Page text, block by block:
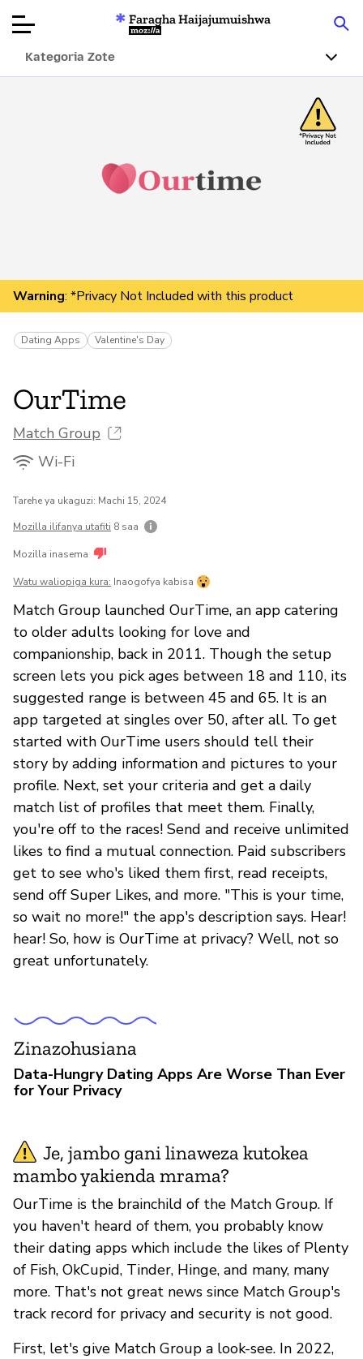
Kuhusu
Faragha Haijajumuishwa
Mozilla
Kategoria Zote
Warning: *Privacy Not Included with this product
Dating Apps Valentine's Day
OurTime
Match Group
Wi-Fi
Tarehe ya ukaguzi: Machi 15, 2024
Mozilla ilifanya utafiti 8 saa
Mozilla inasema
Watu waliopiga kura: Inaogofya kabisa
Match Group launched OurTime, an app catering
to older adults looking for love and
companionship, back in 2011. Though the setup
screen lets you pick ages between 18 and 110, its
suggested range is between 45 and 65. It is an
app targeted at singles over 50, after all. To get
started with OurTime users should tell their
story by adding information and pictures to your
profile. Next, set your criteria and get a daily
match list of profiles that meet them. Finally,
you're off to the races! Send and receive unlimited
likes to find a mutual connection. Paid subscribers
get to see who's liked them first, read receipts,
send off Super Likes, and more. "This is your time,
so wait no more!" the app's description says. Hear!
hear! So, how is OurTime at privacy? Well, not so
great unfortunately.
Zinazohusiana
Data-Hungry Dating Apps Are Worse Than Ever
for Your Privacy
Je, jambo gani linaweza kutokea
mambo yakienda mrama?
OurTime is the brainchild of the Match Group. If
you haven't heard of them, you probably know
their dating apps which include the likes of Plenty
of Fish, OkCupid, Tinder, Hinge, and many, many
more. That's not great news since Match Group's
track record for privacy and security is not good.
First, let's give Match Group a look-see. In 2022,